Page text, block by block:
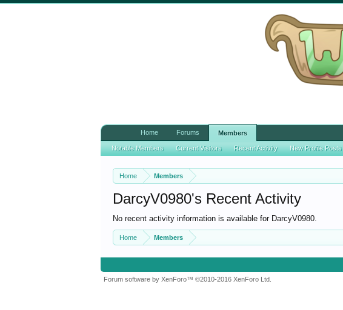
Home Members
DarcyV0980's Recent Activity
No recent activity information is available for DarcyV0980.
Home Members
Home Forums Members
Notable Members Current Visitors Recent Activity New Profile Posts
Forum software by XenForo™©2010-2016 XenForo Ltd.